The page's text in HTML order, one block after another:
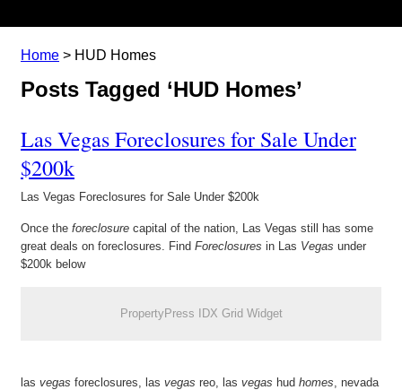
Home > HUD Homes
Posts Tagged ‘HUD Homes’
Las Vegas Foreclosures for Sale Under
$200k
Las Vegas Foreclosures for Sale Under $200k
Once the foreclosure capital of the nation, Las Vegas still has some
great deals on foreclosures. Find Foreclosures in Las Vegas under
$200k below
PropertyPress IDX Grid Widget
las vegas foreclosures, las vegas reo, las vegas hud homes, nevada